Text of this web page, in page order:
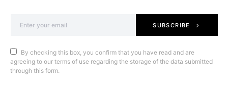
SUBSCRIBE
By checking this box, you confirm that you have read and are
agreeing to our terms of use regarding the storage of the data submitted
through this form.